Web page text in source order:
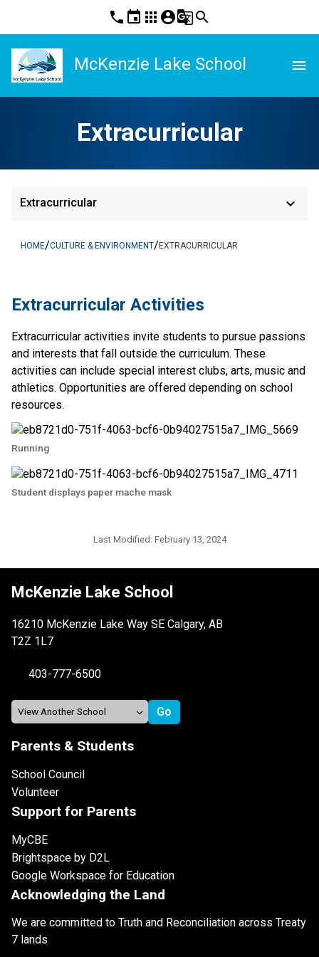
phone event apps account_circleg_translatesearch
McKenzie Lake School menu
Extracurricular
Extracurricular keyboard_arrow_down
HOME/CULTURE & ENVIRONMENT/EXTRACURRICULAR
​​Extracurricular Activities
Extracurricular activities invite students to pursue passions
and interests that fall outside the curriculum. These
activities can include special interest clubs, arts, music and
athletics. Opportunities are offered depending on school
resources. ​​
Running
Student displays paper mache mask
Last Modified: February 13, 2024
McKenzie Lake School
16210 McKenzie Lake Way SE Calgary, AB
T2Z 1L7
403-777-6500
Parents & Students
School Council
Volunteer
Support for Parents
MyCBE
Brightspace by D2L
Google Workspace for Education
Acknowledging the Land
We are committed to Truth and Reconciliation across Treaty
7 lands